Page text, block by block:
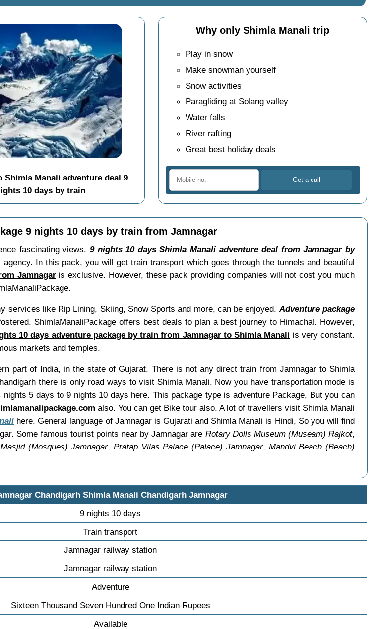
Shimla Manali adventure deal 9
10 days by train
Why only Shimla Manali trip
Play in snow
Make snowman yourself
Snow activities
Paragliding at Solang valley
Water falls
River rafting
Great best holiday deals
9 nights 10 days by train from Jamnagar
fascinating views. 9 nights 10 days Shimla Manali adventure deal from Jamnagar by
In this pack, you will get train transport which goes through the tunnels and beautiful
Jamnagaris exclusive. However, these pack providing companies will not cost you much
services like Rip Lining, Skiing, Snow Sports and more, can be enjoyed.Adventure package
ShimlaManaliPackage offers best deals to plan a best journey to Himachal. However,
10 days adventure package by train from Jamnagar to Shimla Manali is very constant.
markets and temples.
part of India, in the state of Gujarat. There is not any direct train from Jamnagar to Shimla
there is only road ways to visit Shimla Manali. Now you have transportation mode is
5 days to 9 nights 10 days here. This package type is adventure Package, But you can
also. You can get Bike tour also. A lot of travellers visit Shimla Manali
here. General language of Jamnagar is Gujarati and Shimla Manali is Hindi, So you will find
Some famous tourist points near by Jamnagar are Rotary Dolls Museum (Museam) Rajkot,
(Mosques) Jamnagar, Pratap Vilas Palace (Palace) Jamnagar, Mandvi Beach (Beach)
Chandigarh Shimla Manali Chandigarh Jamnagar
9 nights 10 days
Train transport
Jamnagar railway station
Jamnagar railway station
Adventure
Sixteen Thousand Seven Hundred One Indian Rupees
Available